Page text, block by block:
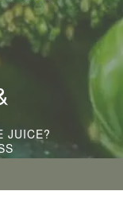
JUICE?